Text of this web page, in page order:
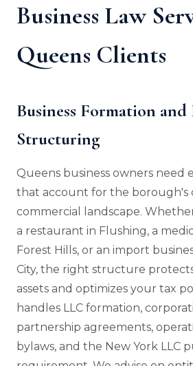
Business Law
Queens Clients
Business Formation
Structuring
Queens business owners need
that account for the borough's
commercial landscape.
a restaurant in Flushing, a
Forest Hills, or an import
City, the right structure
assets and optimizes your tax
handles LLC formation,
partnership agreements,
bylaws, and the New York LLC